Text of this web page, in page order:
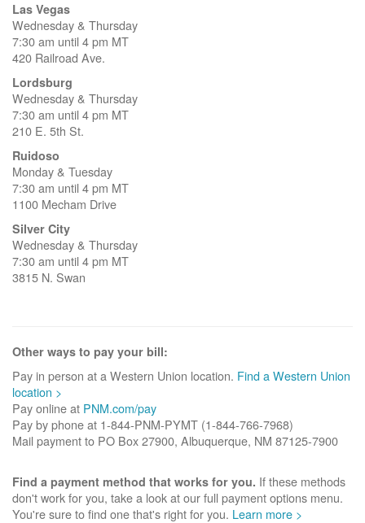
Las Vegas
Wednesday & Thursday
7:30 am until 4 pm MT
420 Railroad Ave.
Lordsburg
Wednesday & Thursday
7:30 am until 4 pm MT
210 E. 5th St.
Ruidoso
Monday & Tuesday
7:30 am until 4 pm MT
1100 Mecham Drive
Silver City
Wednesday & Thursday
7:30 am until 4 pm MT
3815 N. Swan
Other ways to pay your bill:
Pay in person at a Western Union location. Find a Western Union
location >
Pay online at PNM.com/pay
Pay by phone at 1-844-PNM-PYMT (1-844-766-7968)
Mail payment to PO Box 27900, Albuquerque, NM 87125-7900
Find a payment method that works for you. If these methods
don't work for you, take a look at our full payment options menu.
You're sure to find one that's right for you. Learn more >